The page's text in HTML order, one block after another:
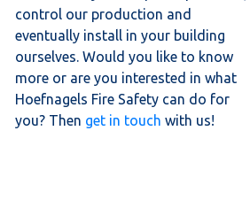
control our production and
eventually install in your building
ourselves. Would you like to know
more or are you interested in what
Hoefnagels Fire Safety can do for
you? Then get in touch with us!